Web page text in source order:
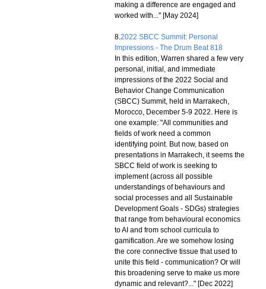
making a difference are engaged and
worked with..." [May 2024]
8.2022 SBCC Summit: Personal
Impressions - The Drum Beat 818
In this edition, Warren shared a few very
personal, initial, and immediate
impressions of the 2022 Social and
Behavior Change Communication
(SBCC) Summit, held in Marrakech,
Morocco, December 5-9 2022. Here is
one example: "All communities and
fields of work need a common
identifying point. But now, based on
presentations in Marrakech, it seems the
SBCC field of work is seeking to
implement (across all possible
understandings of behaviours and
social processes and all Sustainable
Development Goals - SDGs) strategies
that range from behavioural economics
to AI and from school curricula to
gamification. Are we somehow losing
the core connective tissue that used to
unite this field - communication? Or will
this broadening serve to make us more
dynamic and relevant?..." [Dec 2022]